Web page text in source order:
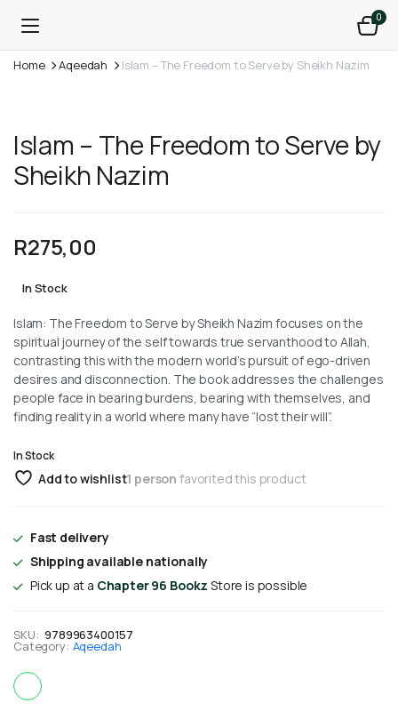
0
Home Aqeedah Islam – The Freedom to Serve by Sheikh Nazim
Islam – The Freedom to Serve by
Sheikh Nazim
R275,00
In Stock
Islam: The Freedom to Serve by Sheikh Nazim focuses on the
spiritual journey of the self towards true servanthood to Allah,
contrasting this with the modern world’s pursuit of ego-driven
desires and disconnection. The book addresses the challenges
people face in bearing burdens, bearing with themselves, and
finding reality in a world where many have “lost their will”.
In Stock
Add to wishlist1 person favorited this product
Fast delivery
Shipping available nationally
Pick up at a Chapter 96 BookzStore is possible
SKU: 9789963400157
Category: Aqeedah